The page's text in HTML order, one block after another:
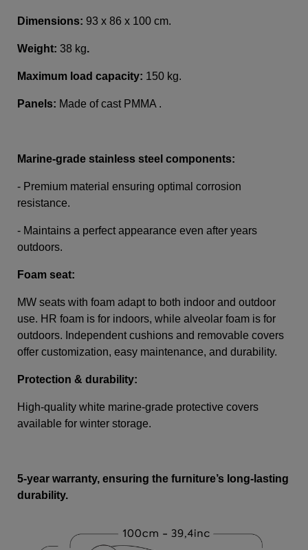
Dimensions: 93 x 86 x 100 cm.
Weight: 38 kg.
Maximum load capacity: 150 kg.
Panels: Made of cast PMMA .
Marine-grade stainless steel components:
- Premium material ensuring optimal corrosion
resistance.
- Maintains a perfect appearance even after years
outdoors.
Foam seat:
MW seats with foam adapt to both indoor and outdoor
use. HR foam is for indoors, while alveolar foam is for
outdoors. Independent cushions and removable covers
offer customization, easy maintenance, and durability.
Protection & durability:
High-quality white marine-grade protective covers
available for winter storage.
5-year warranty, ensuring the furniture’s long-lasting
durability.